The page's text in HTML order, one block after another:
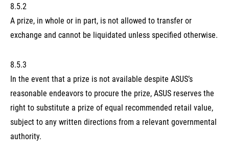
8.5.2
A prize, in whole or in part, is not allowed to transfer or
exchange and cannot be liquidated unless specified otherwise.
8.5.3
In the event that a prize is not available despite ASUS’s
reasonable endeavors to procure the prize, ASUS reserves the
right to substitute a prize of equal recommended retail value,
subject to any written directions from a relevant governmental
authority.